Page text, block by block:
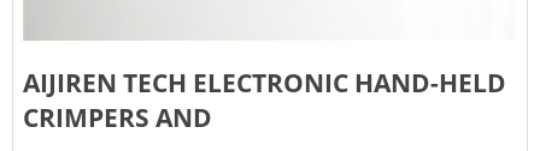
AIJIREN TECH ELECTRONIC HAND-HELD
CRIMPERS AND